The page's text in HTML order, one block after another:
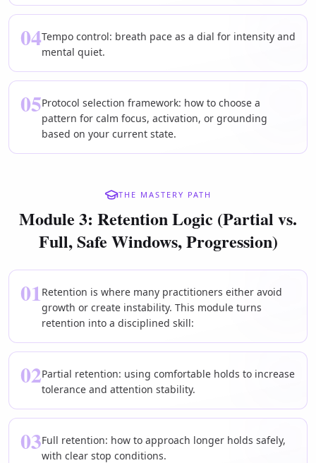
04Tempo control: breath pace as a dial for intensity and
mental quiet.
05Protocol selection framework: how to choose a
pattern for calm focus, activation, or grounding
based on your current state.
THE MASTERY PATH
Module 3: Retention Logic (Partial vs.
Full, Safe Windows, Progression)
01Retention is where many practitioners either avoid
growth or create instability. This module turns
retention into a disciplined skill:
02Partial retention: using comfortable holds to increase
tolerance and attention stability.
03Full retention: how to approach longer holds safely,
with clear stop conditions.